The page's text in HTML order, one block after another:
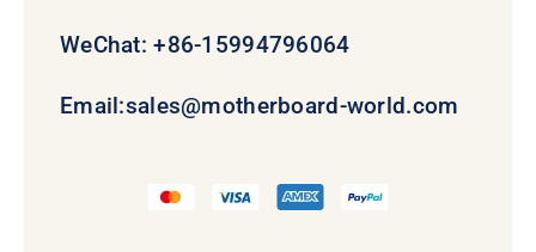
WeChat: +86-15994796064
Email:sales@motherboard-world.com